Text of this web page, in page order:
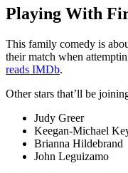
Playing With
This family comedy is
their match when
reads IMDb.
Other stars that’ll be
Judy Greer
Keegan-Michael
Brianna Hildebrand
John Leguizamo